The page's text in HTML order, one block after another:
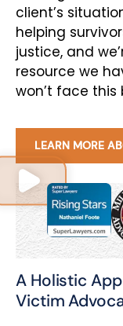
client’s
helping
justice, and
resource we
won’t face
LEARN MORE
A Holistic
Victim